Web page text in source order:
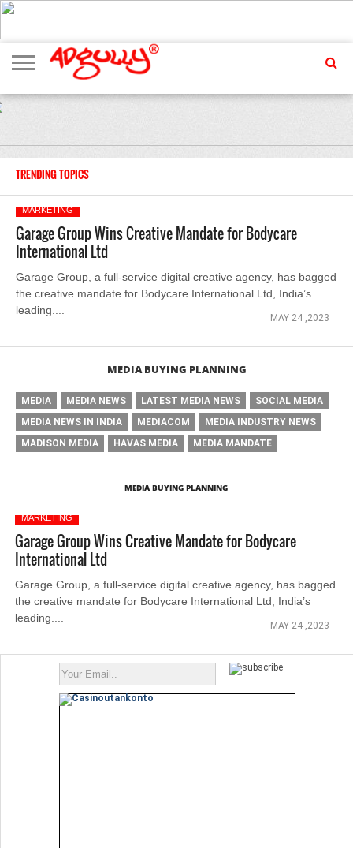
ADVERTISING
MARKETING
MEDIA
EXCLUSIVES
ENTERTAINMENT
EVENTS
TRENDING TOPICS
MARKETING
Garage Group Wins Creative Mandate for Bodycare
International Ltd
Garage Group, a full-service digital creative agency, has bagged
the creative mandate for Bodycare International Ltd, India’s
leading....
MAY 24 ,2023
MEDIA BUYING PLANNING
MEDIA MEDIA NEWS LATEST MEDIA NEWS
SOCIAL MEDIA
MEDIA NEWS IN INDIA
MEDIACOM
MEDIA INDUSTRY NEWS
MADISON MEDIA
HAVAS MEDIA MEDIA MANDATE
MEDIA BUYING PLANNING
MARKETING
Garage Group Wins Creative Mandate for Bodycare
International Ltd
Garage Group, a full-service digital creative agency, has bagged
the creative mandate for Bodycare International Ltd, India’s
leading....
MAY 24 ,2023